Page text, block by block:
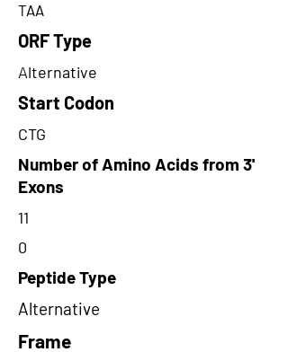
TAA
ORF Type
Alternative
Start Codon
CTG
Number of Amino Acids from 3'
Exons
11
0
Peptide Type
Alternative
Frame